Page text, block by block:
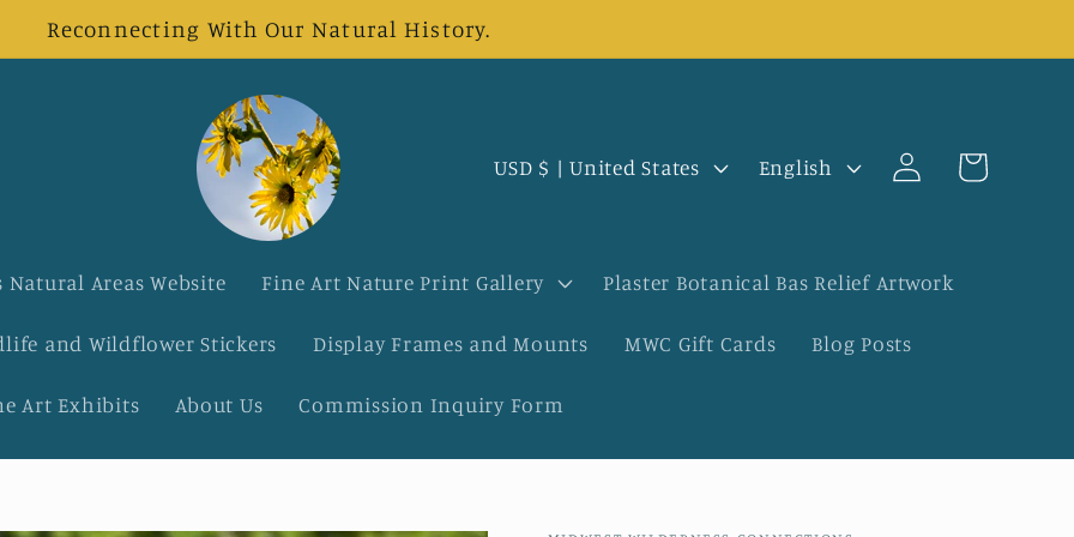
Reconnecting With Our Natural History.
Areas Website Fine Art Nature Print Gallery Plaster Botanical Bas Relief Artwork
and Wildflower Stickers Display Frames and Mounts MWC Gift Cards Blog Posts
Art Exhibits About Us Commission Inquiry Form
C
u
r
y
/
USD $ | United States
L
n
g
e
English
Log
in
Cart